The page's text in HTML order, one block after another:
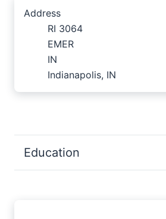
Address
RI 3064
EMER
IN
Indianapolis, IN
Education